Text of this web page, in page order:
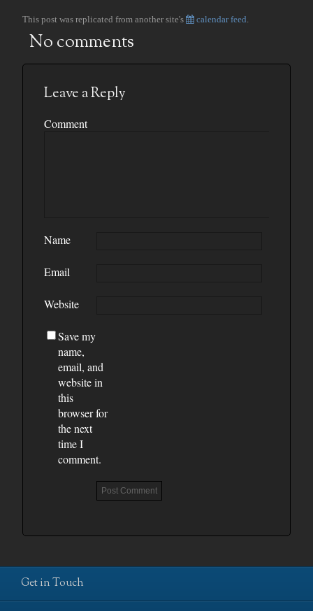
This post was replicated from another site's calendar feed.
No comments
Leave a Reply
Comment
Name
Email
Website
Save my
name,
email, and
website in
this
browser for
the next
time I
comment.
Get in Touch